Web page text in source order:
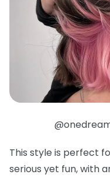
This style is perfect
serious yet fun, with